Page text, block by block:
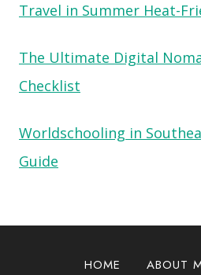
Travel in Summer Heat-
The Ultimate Digital
Checklist
Worldschooling in
Guide
HOME ABOUT